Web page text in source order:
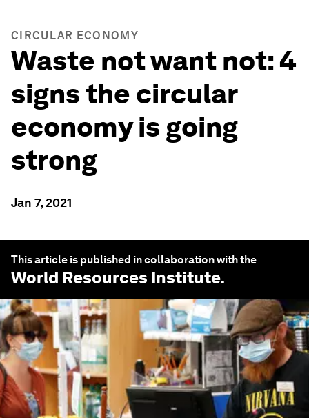
CIRCULAR ECONOMY
Waste not want not: 4
signs the circular
economy is going
strong
Jan 7, 2021
This article is published in collaboration with the
World Resources Institute.